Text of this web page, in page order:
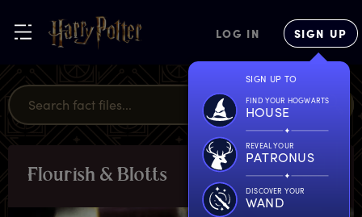
LOG IN SIGN UP
SIGN UP TO
FIND YOUR HOGWARTS
HOUSE
REVEAL YOUR
PATRONUS
DISCOVER YOUR
WAND
Flourish & Blotts LOCATIONS